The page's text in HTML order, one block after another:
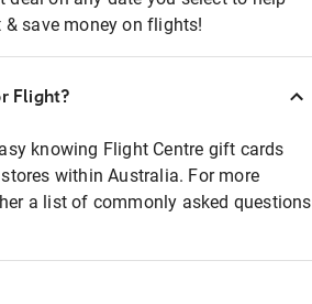
save money on flights!
Flight?
knowing Flight Centre gift cards
within Australia. For more
a list of commonly asked questions